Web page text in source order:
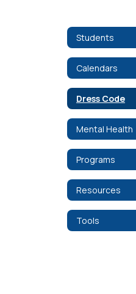
Students
Calendars
Dress Code
Mental Health
Programs
Resources
Tools